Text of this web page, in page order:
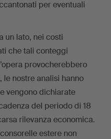
per eventuali
un lato, nei costi
che tali conteggi
provocherebbero
le nostre analisi hanno
vengono dichiarate
del periodo di 18
rilevanza economica.
estere non